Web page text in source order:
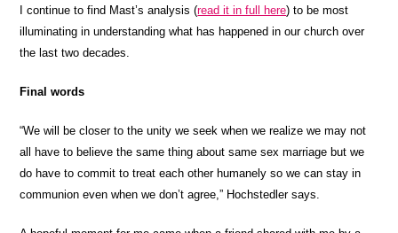
I continue to find Mast’s analysis (read it in full here) to be most
illuminating in understanding what has happened in our church over
the last two decades.
Final words
“We will be closer to the unity we seek when we realize we may not
all have to believe the same thing about same sex marriage but we
do have to commit to treat each other humanely so we can stay in
communion even when we don’t agree,” Hochstedler says.